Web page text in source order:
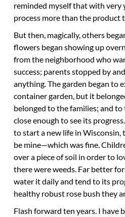
reminded myself that with very
process more than the product
But then, magically, others
flowers began showing up
from the neighborhood who
success; parents stopped by
anything. The garden began to
container garden, but it
belonged to the families; and
close enough to see its
to start a new life in Wisconsin,
be mine—which was fine.
over a piece of soil in order to
there were weeds. Far better
water it daily and tend to its
healthy robust rose bush they
Flash forward ten years. I have